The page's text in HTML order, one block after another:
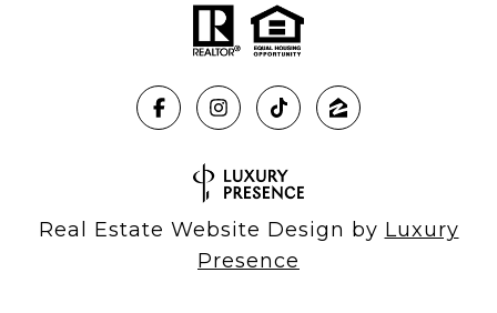
Real Estate Website Design by Luxury
Presence